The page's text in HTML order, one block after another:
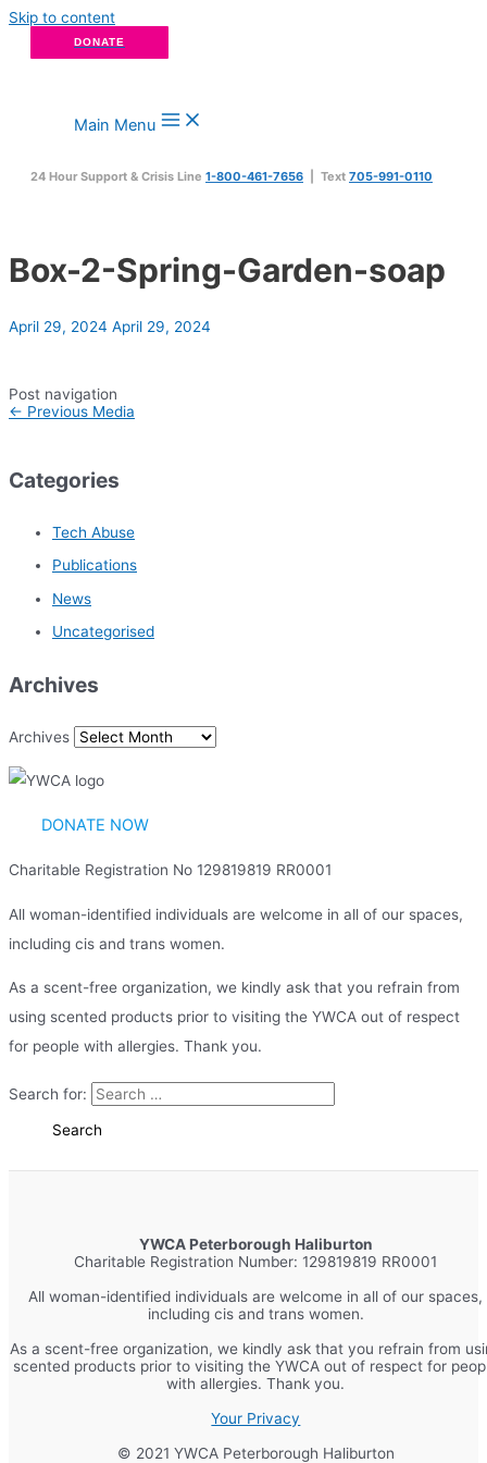
Skip to content
DONATE
Main Menu
24 Hour Support & Crisis Line 1-800-461-7656 | Text 705-991-0110
Box-2-Spring-Garden-soap
April 29, 2024 April 29, 2024
Post navigation
← Previous Media
Categories
Tech Abuse
Publications
News
Uncategorised
Archives
Archives
DONATE NOW
Charitable Registration No 129819819 RR0001
All woman-identified individuals are welcome in all of our spaces,
including cis and trans women.
As a scent-free organization, we kindly ask that you refrain from
using scented products prior to visiting the YWCA out of respect
for people with allergies. Thank you.
Search for:
YWCA Peterborough Haliburton
Charitable Registration Number: 129819819 RR0001
All woman-identified individuals are welcome in all of our spaces,
including cis and trans women.
As a scent-free organization, we kindly ask that you refrain from
scented products prior to visiting the YWCA out of respect for
with allergies. Thank you.
Your Privacy
© 2021 YWCA Peterborough Haliburton